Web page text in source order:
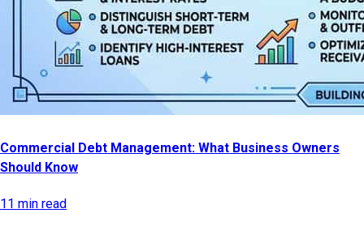
Commercial Debt Management: What Business Owners
Should Know
11 min read